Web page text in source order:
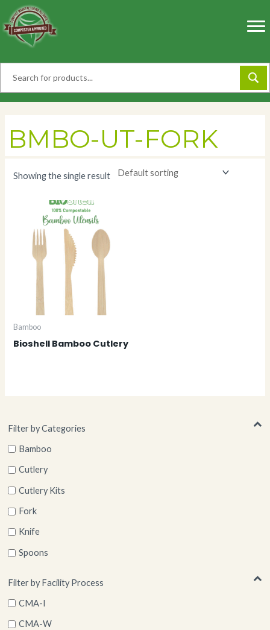
to
content
Filter by Categories
Bamboo
Cutlery
Cutlery Kits
Fork
Knife
Spoons
Filter by Facility Process
CMA-I
CMA-W
BMBO-UT-FORK
Showing the single result
Bamboo
Bioshell Bamboo Cutlery